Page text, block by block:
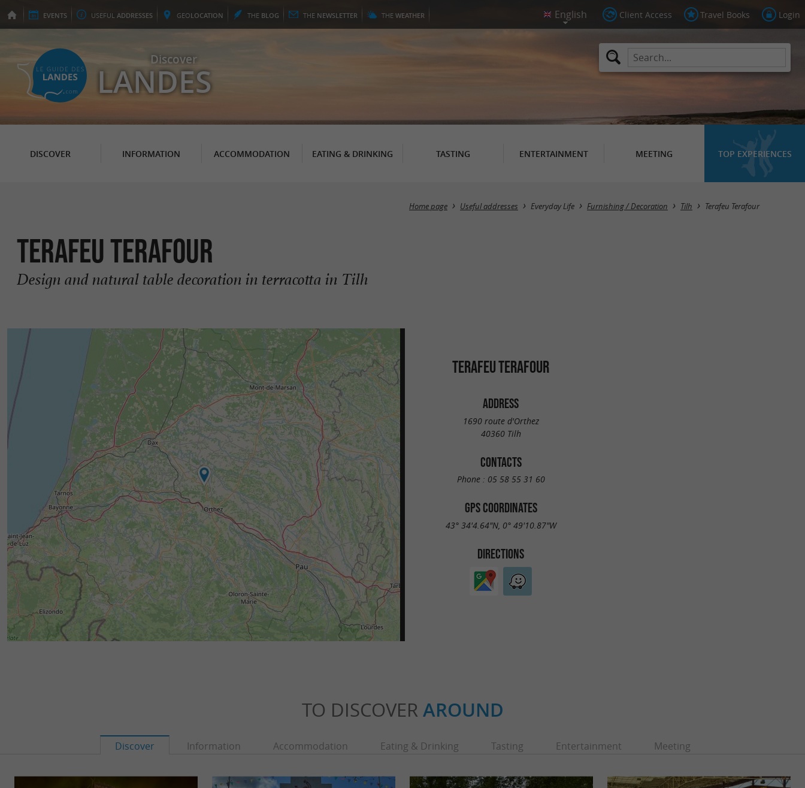
EVENTS USEFUL ADDRESSES GEOLOCATION THE BLOG THE NEWSLETTER THE WEATHER Client Access Travel Books Login
Discover
LANDES
DISCOVER INFORMATION ACCOMMODATION EATING & DRINKING TASTING ENTERTAINMENT MEETING TOP EXPERIENCES
Home page Useful addresses Everyday Life Furnishing / Decoration Tilh Terafeu Terafour
Terafeu Terafour
Design and natural table decoration in terracotta in Tilh
TERAFEU TERAFOUR
ADDRESS
1690 route d'Orthez
40360 Tilh
CONTACTS
Phone : 05 58 55 31 60
GPS COORDINATES
43° 34'4.64"N, 0° 49'10.87"W
DIRECTIONS
TO DISCOVER AROUND
Discover Information Accommodation Eating & Drinking Tasting Entertainment Meeting